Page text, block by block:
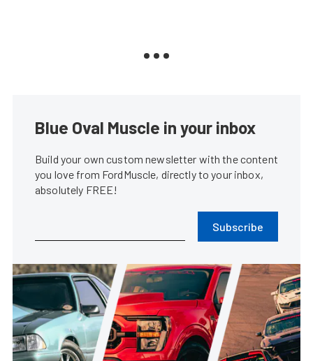
Blue Oval Muscle in your inbox
Build your own custom newsletter with the content
you love from FordMuscle, directly to your inbox,
absolutely FREE!
Subscribe